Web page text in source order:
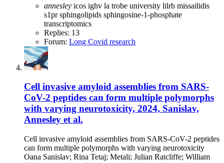
annesley icos ighv la trobe university lilrb missailidis
s1prsphingolipids sphingosine-1-phosphate
transcriptomics
Replies: 13
Forum: Long Covid research
Cell invasive amyloid assemblies from SARS-
CoV-2 peptides can form multiple polymorphs
with varying neurotoxicity, 2024, Sanislav,
Annesley et al.
Cell invasive amyloid assemblies from SARS-CoV-2 peptides
can form multiple polymorphs with varying neurotoxicity
Oana Sanislav; Rina Tetaj; Metali; Julian Ratcliffe; William